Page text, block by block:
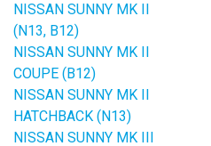
NISSAN SUNNY MK II
(N13, B12)
NISSAN SUNNY MK II
COUPE (B12)
NISSAN SUNNY MK II
HATCHBACK (N13)
NISSAN SUNNY MK III